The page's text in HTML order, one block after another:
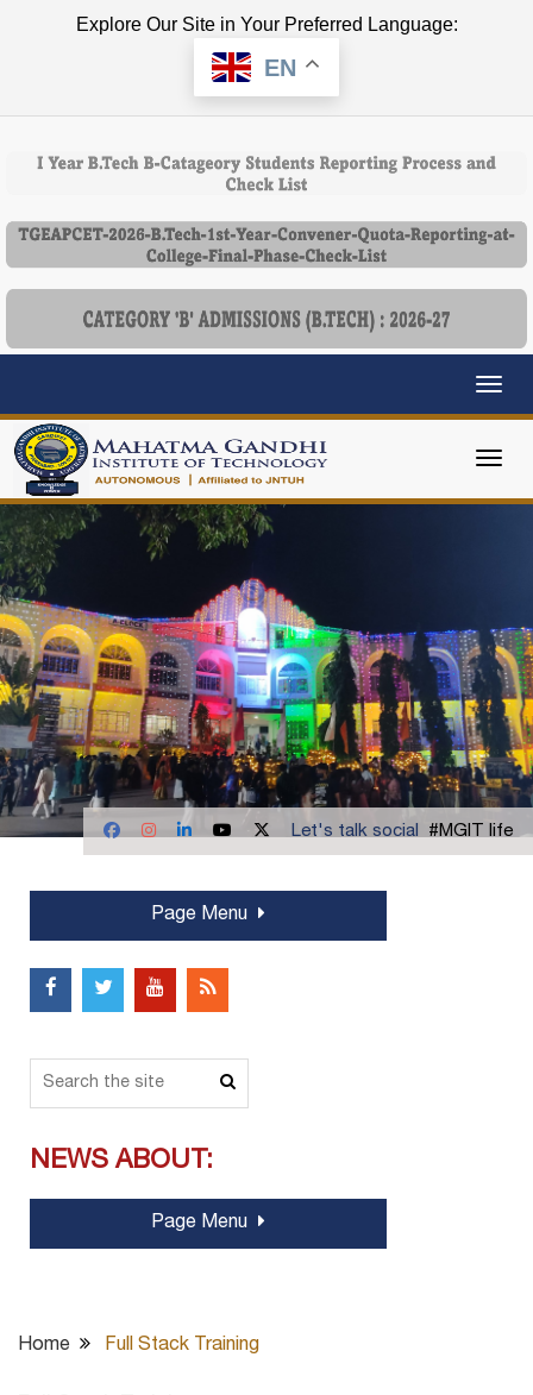
Explore Our Site in Your Preferred Language:
EN
Let's talk social #MGIT life
Page Menu
NEWS ABOUT:
Page Menu
Home Full Stack Training